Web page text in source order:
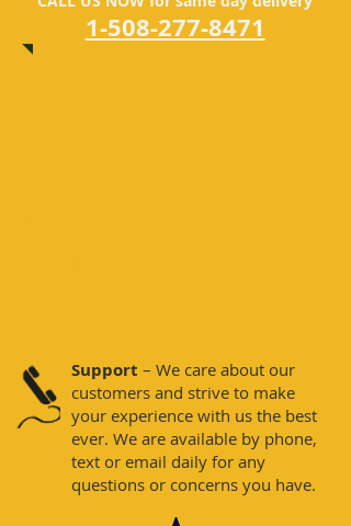
1-508-277-8471
Support – We care about our
customers and strive to make
your experience with us the best
ever. We are available by phone,
text or email daily for any
questions or concerns you have. ​